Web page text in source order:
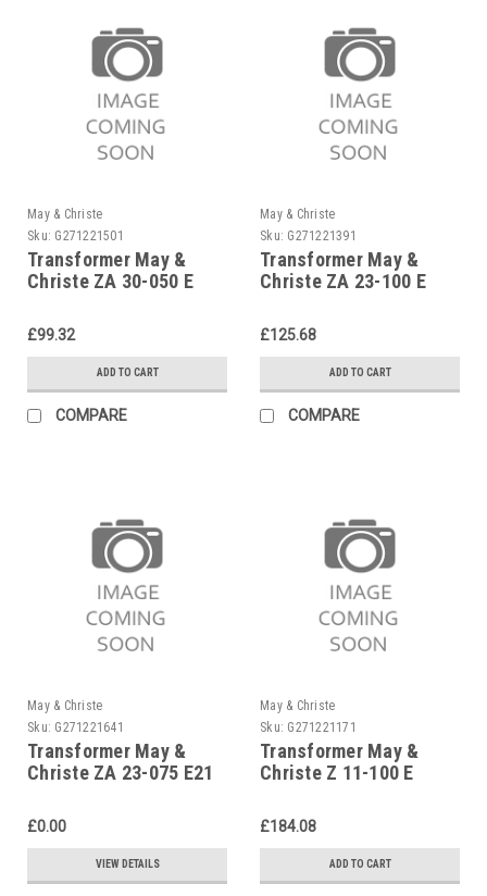
May & Christe
Sku: G271221501
Transformer May &
Christe ZA 30-050 E
£99.32
ADD TO CART
COMPARE
May & Christe
Sku: G271221391
Transformer May &
Christe ZA 23-100 E
£125.68
ADD TO CART
COMPARE
May & Christe
Sku: G271221641
Transformer May &
Christe ZA 23-075 E21
£0.00
VIEW DETAILS
May & Christe
Sku: G271221171
Transformer May &
Christe Z 11-100 E
£184.08
ADD TO CART